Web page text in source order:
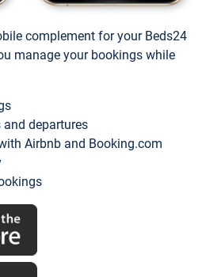
complement for your Beds24
manage your bookings while
departures
Airbnb and Booking.com